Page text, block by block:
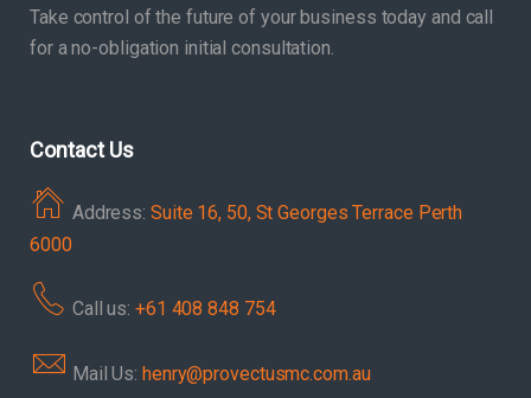
Take control of the future of your business today and call
for a no-obligation initial consultation.
Contact Us
Address: Suite 16, 50, St Georges Terrace Perth
6000
Call us: +61 408 848 754
Mail Us: henry@provectusmc.com.au